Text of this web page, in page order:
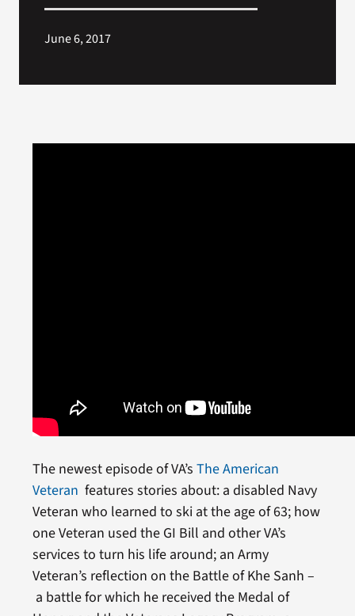
June 6, 2017
The newest episode of VA’s The American
Veteran features stories about: a disabled Navy
Veteran who learned to ski at the age of 63; how
one Veteran used the GI Bill and other VA’s
services to turn his life around; an Army
Veteran’s reflection on the Battle of Khe Sanh –
a battle for which he received the Medal of